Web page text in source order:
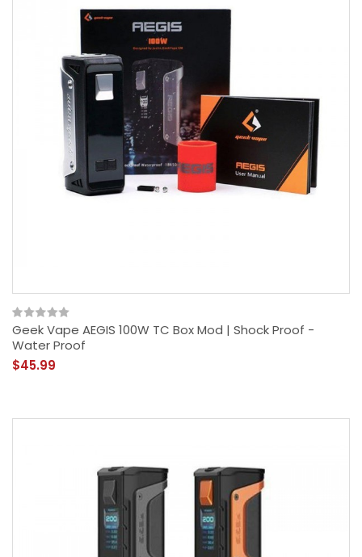
Geek Vape AEGIS 100W TC Box Mod | Shock Proof -
Water Proof
$45.99